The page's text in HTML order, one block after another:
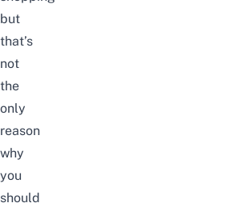
but
that’s
not
the
only
reason
why
you
should